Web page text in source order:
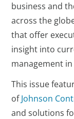
business and
across the
that offer
insight into
management
This issue
ofJohnson
and solutions